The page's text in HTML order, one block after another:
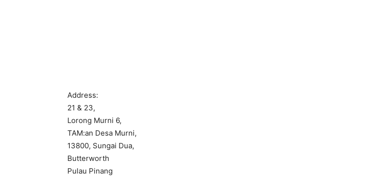
Address:
21 & 23,
Lorong Murni 6,
TAM:an Desa Murni,
13800, Sungai Dua,
Butterworth
Pulau Pinang